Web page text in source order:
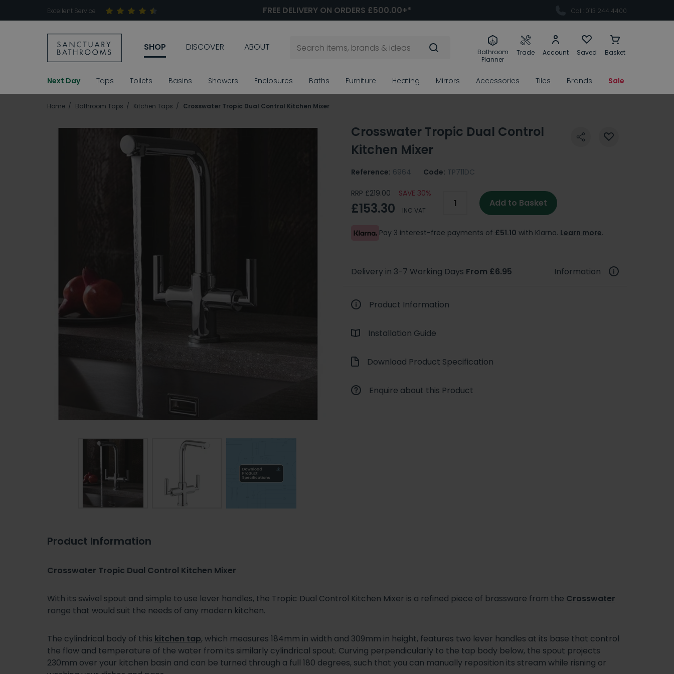
Excellent Service FREE DELIVERY ON ORDERS £500.00+* Call: 0113 244 4400
SHOP DISCOVER ABOUT
Bathroom
Planner
Trade Account Saved Basket
Next Day Taps Toilets Basins Showers Enclosures Baths Furniture Heating Mirrors Accessories Tiles Brands Sale
Home Bathroom Taps Kitchen Taps Crosswater Tropic Dual Control Kitchen Mixer
Crosswater Tropic Dual Control
Kitchen Mixer
Reference: 6964 Code: TP711DC
RRP £219.00 SAVE 30%
£153.30 INC VAT
Add to Basket
Pay 3 interest-free payments of £51.10 with Klarna. Learn more.
Delivery in 3-7 Working Days From £6.95 Information
Product Information
Installation Guide
Download Product Specification
Enquire about this Product
Product Information
Crosswater Tropic Dual Control Kitchen Mixer
With its swivel spout and simple to use lever handles, the Tropic Dual Control Kitchen Mixer is a refined piece of brassware from the Crosswater
range that would suit the needs of any modern kitchen.
The cylindrical body of this kitchen tap, which measures 184mm in width and 309mm in height, features two lever handles at its base that control
the flow and temperature of the water from its similarly cylindrical spout. Curving perpendicularly to the tap body below, the spout projects
230mm over your kitchen basin and can be turned through a full 180 degrees, such that you can manually reposition its stream while risning or